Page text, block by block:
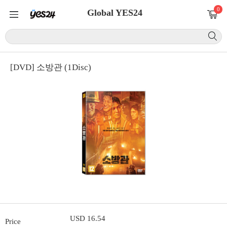
Global YES24 0
[DVD] 소방관 (1Disc)
Price USD 16.54